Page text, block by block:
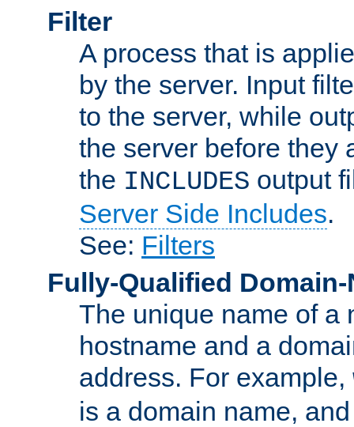
Filter
A process that is
by the server. Input
to the server, while
the server before they
the INCLUDES output
Server Side Includes.
See: Filters
Fully-Qualified Domain-
The unique name of a
hostname and a
address. For example,
is a domain name,